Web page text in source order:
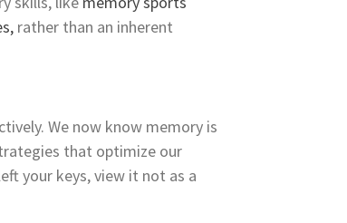
rather than an inherent
We now know memory is
that optimize our
your keys, view it not as a